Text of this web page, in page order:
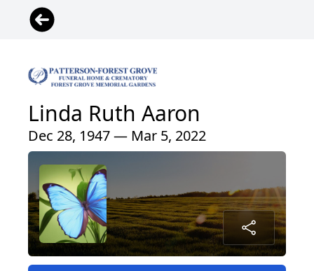
Linda Ruth Aaron
Dec 28, 1947 — Mar 5, 2022